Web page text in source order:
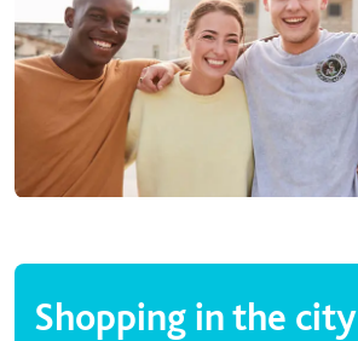
Shopping in the city